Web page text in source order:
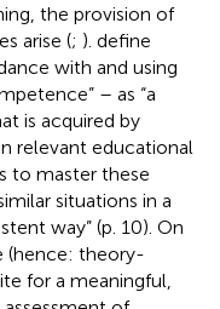
the provision of
arise (; ). define
with and using
– as “a
is acquired by
relevant educational
to master these
situations in a
way” (p. 10). On
(hence: theory-
for a meaningful,